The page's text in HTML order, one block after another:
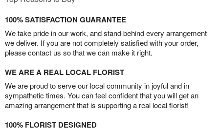
100% SATISFACTION GUARANTEE
We take pride in our work, and stand behind every arrangement
we deliver. If you are not completely satisfied with your order,
please contact us so that we can make it right.
WE ARE A REAL LOCAL FLORIST
We are proud to serve our local community in joyful and in
sympathetic times. You can feel confident that you will get an
amazing arrangement that is supporting a real local florist!
100% FLORIST DESIGNED